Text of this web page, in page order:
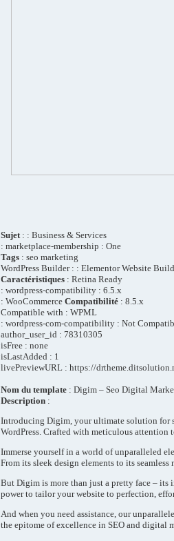
Sujet: : Business & Services
: marketplace-membership : One
Tags : seo marketing
WordPress Builder : : Elementor Website
Caractéristiques : Retina Ready
: wordpress-compatibility : 6.5.x
: WooCommerce Compatibilité : 8.5.x
Compatible with : WPML
: wordpress-com-compatibility : Not
author_user_id : 78310305
isFree : none
isLastAdded : 1
livePreviewURL : https://
Nom du template : Digim – Seo Digital
Description :
Introducing Digim, your ultimate solution for
WordPress. Crafted with meticulous
Immerse yourself in a world of unparalleled
From its sleek design elements to its
But Digim is more than just a pretty face – its
power to tailor your website to perfection,
And when you need assistance, our
the epitome of excellence in SEO and digital